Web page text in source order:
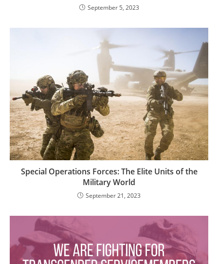
September 5, 2023
Special Operations Forces: The Elite Units of the
Military World
September 21, 2023